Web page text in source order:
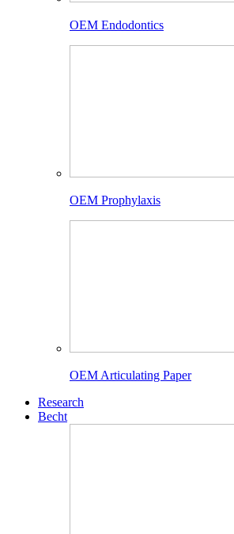
OEM Endodontics
OEM Prophylaxis
OEM Articulating Paper
Research
Becht